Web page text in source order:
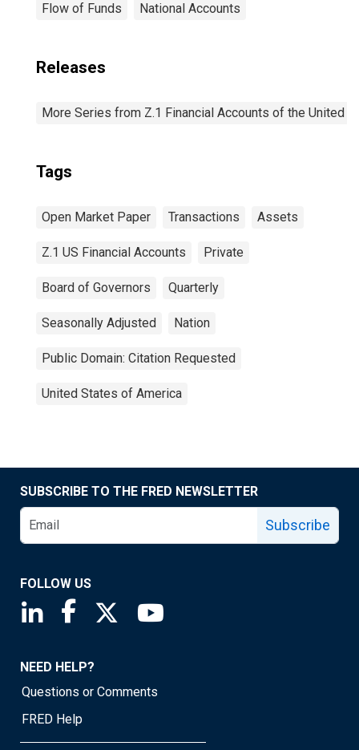
Flow of Funds National Accounts
Releases
More Series from Z.1 Financial Accounts of the United
Tags
Open Market Paper Transactions Assets
Z.1 US Financial Accounts Private
Board of Governors Quarterly
Seasonally Adjusted Nation
Public Domain: Citation Requested
United States of America
SUBSCRIBE TO THE FRED NEWSLETTER
Subscribe
FOLLOW US
Saint Louis Fed linkedin page
Saint Louis Fed facebook page
Saint Louis Fed X page
NEED HELP?
Questions or Comments
FRED Help